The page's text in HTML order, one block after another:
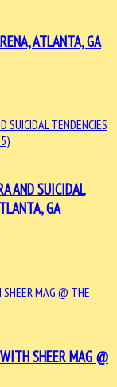
ATLANTA, GA
AND SUICIDAL
GA
SHEER MAG @